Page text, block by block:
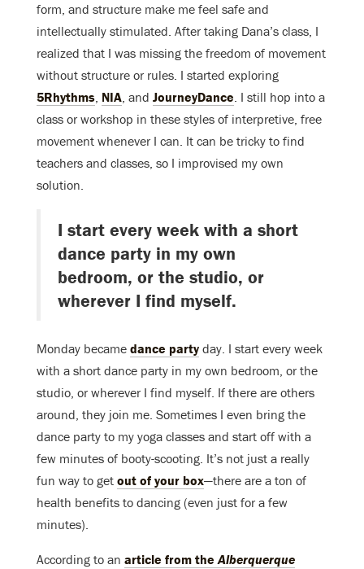
form, and structure make me feel safe and
intellectually stimulated. After taking Dana’s class, I
realized that I was missing the freedom of movement
without structure or rules. I started exploring
5Rhythms, NIA, and JourneyDance. I still hop into a
class or workshop in these styles of interpretive, free
movement whenever I can. It can be tricky to find
teachers and classes, so I improvised my own
solution.
I start every week with a short
dance party in my own
bedroom, or the studio, or
wherever I find myself.
Monday became dance party day. I start every week
with a short dance party in my own bedroom, or the
studio, or wherever I find myself. If there are others
around, they join me. Sometimes I even bring the
dance party to my yoga classes and start off with a
few minutes of booty-scooting. It’s not just a really
fun way to get out of your box—there are a ton of
health benefits to dancing (even just for a few
minutes).
According to an article from theAlberquerque